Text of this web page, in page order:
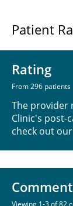
Patient
Rating
From 296 patients
The provider
Clinic's post-
check out our